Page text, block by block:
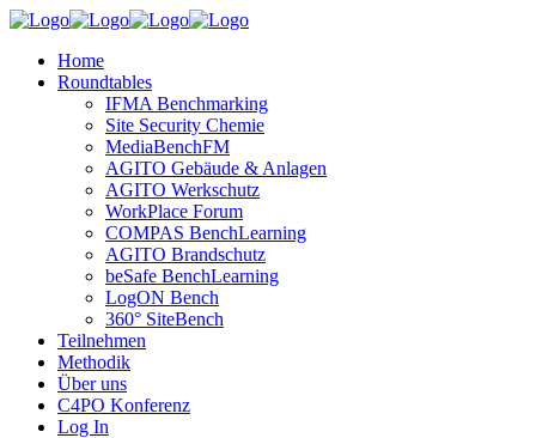
Home
Roundtables
IFMA Benchmarking
Site Security Chemie
MediaBenchFM
AGITO Gebäude & Anlagen
AGITO Werkschutz
WorkPlace Forum
COMPAS BenchLearning
AGITO Brandschutz
beSafe BenchLearning
LogON Bench
360° SiteBench
Teilnehmen
Methodik
Über uns
C4PO Konferenz
Log In